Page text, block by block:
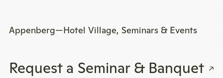
Appenberg—Hotel Village, Seminars & Events
Request a Seminar & Banquet